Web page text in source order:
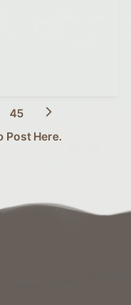
45
Post Here.